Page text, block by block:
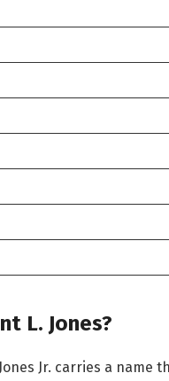
L. Jones?
Jr. carries a